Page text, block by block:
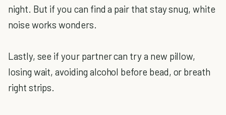
night. But if you can find a pair that stay snug, white
noise works wonders.
Lastly, see if your partner can try a new pillow,
losing wait, avoiding alcohol before bead, or breath
right strips.